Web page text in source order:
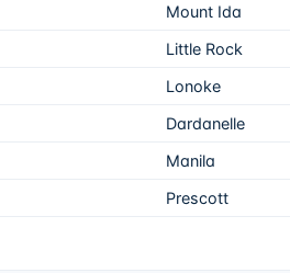
Mount Ida
Little Rock
Lonoke
Dardanelle
Manila
Prescott